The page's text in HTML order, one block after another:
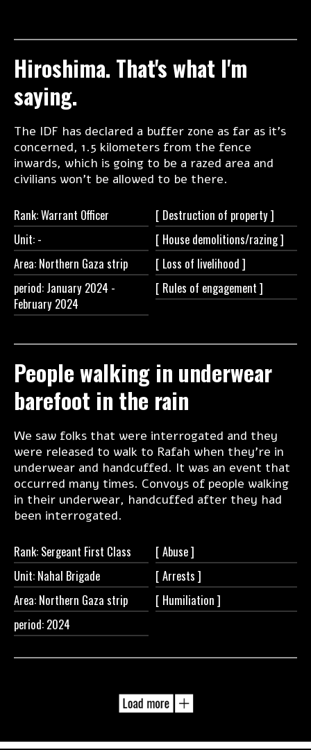
Hiroshima. That's what I'm
saying.
The IDF has declared a buffer zone as far as it's
concerned, 1.5 kilometers from the fence
inwards, which is going to be a razed area and
civilians won't be allowed to be there.
Rank: Warrant Officer
Unit: -
Area: Northern Gaza strip
period: January 2024 -
February 2024
[ Destruction of property ]
[ House demolitions/razing ]
[ Loss of livelihood ]
[ Rules of engagement ]
People walking in underwear
barefoot in the rain
We saw folks that were interrogated and they
were released to walk to Rafah when they’re in
underwear and handcuffed. It was an event that
occurred many times. Convoys of people walking
in their underwear, handcuffed after they had
been interrogated.
Rank: Sergeant First Class
Unit: Nahal Brigade
Area: Northern Gaza strip
period: 2024
[ Abuse ]
[ Arrests ]
[ Humiliation ]